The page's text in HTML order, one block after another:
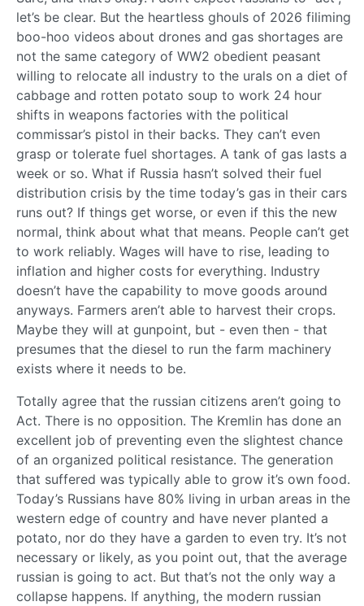
let’s be clear. But the heartless ghouls of 2026 filiming
boo-hoo videos about drones and gas shortages are
not the same category of WW2 obedient peasant
willing to relocate all industry to the urals on a diet of
cabbage and rotten potato soup to work 24 hour
shifts in weapons factories with the political
commissar’s pistol in their backs. They can’t even
grasp or tolerate fuel shortages. A tank of gas lasts a
week or so. What if Russia hasn’t solved their fuel
distribution crisis by the time today’s gas in their cars
runs out? If things get worse, or even if this the new
normal, think about what that means. People can’t get
to work reliably. Wages will have to rise, leading to
inflation and higher costs for everything. Industry
doesn’t have the capability to move goods around
anyways. Farmers aren’t able to harvest their crops.
Maybe they will at gunpoint, but - even then - that
presumes that the diesel to run the farm machinery
exists where it needs to be.
Totally agree that the russian citizens aren’t going to
Act. There is no opposition. The Kremlin has done an
excellent job of preventing even the slightest chance
of an organized political resistance. The generation
that suffered was typically able to grow it’s own food.
Today’s Russians have 80% living in urban areas in the
western edge of country and have never planted a
potato, nor do they have a garden to even try. It’s not
necessary or likely, as you point out, that the average
russian is going to act. But that’s not the only way a
collapse happens. If anything, the modern russian